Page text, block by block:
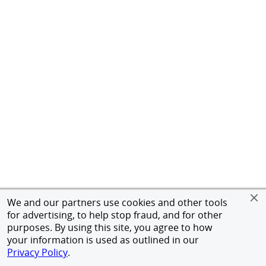
We and our partners use cookies and other tools
for advertising, to help stop fraud, and for other
purposes. By using this site, you agree to how
your information is used as outlined in our
Privacy Policy.